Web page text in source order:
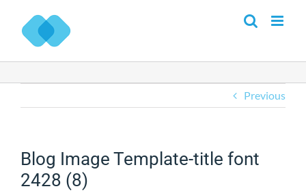
content
Previous
Blog Image Template-title font
2428 (8)